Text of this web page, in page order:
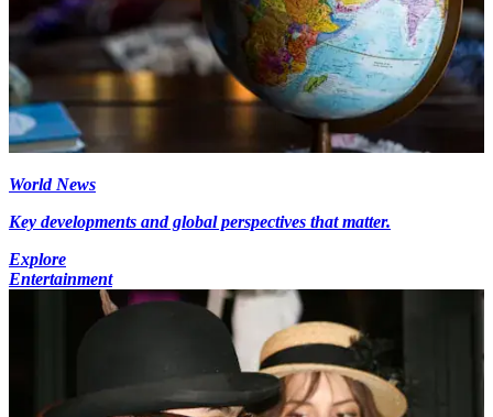
World News
Key developments and global perspectives that matter.
Explore
Entertainment